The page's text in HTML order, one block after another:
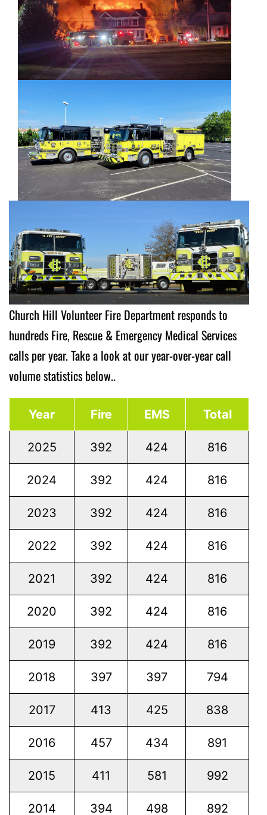
Church Hill Volunteer Fire Department responds to
hundreds Fire, Rescue & Emergency Medical Services
calls per year. Take a look at our year-over-year call
volume statistics below..
Year Fire EMS Total
2025 392 424 816
2024 392 424 816
2023 392 424 816
2022 392 424 816
2021 392 424 816
2020 392 424 816
2019 392 424 816
2018 397 397 794
2017 413 425 838
2016 457 434 891
2015 411 581 992
2014 394 498 892